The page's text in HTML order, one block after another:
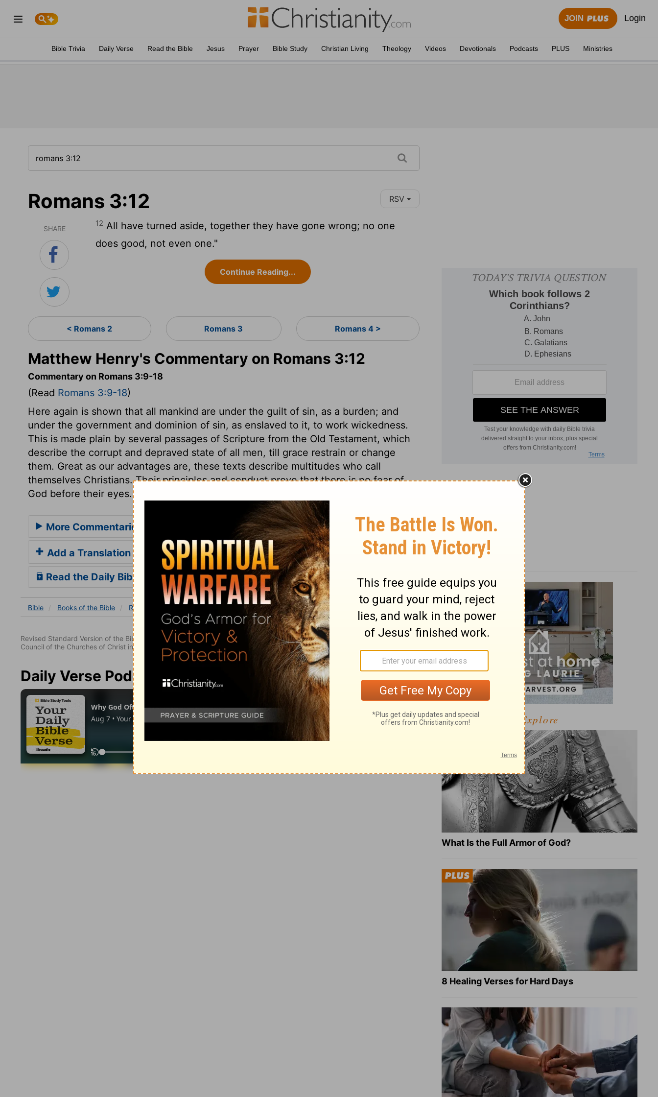
JOIN Login
Bible Trivia Daily Verse Read the Bible Jesus Prayer Bible Study Christian Living Theology Videos Devotionals Podcasts PLUS Ministries
Romans 3:12 RSV
SHARE
12 All have turned aside, together they have gone wrong; no one
does good, not even one."
Continue Reading...
< Romans 2 Romans 3 Romans 4 >
Matthew Henry's Commentary on Romans 3:12
Commentary on Romans 3:9-18
(Read Romans 3:9-18)
Here again is shown that all mankind are under the guilt of sin, as a burden; and
under the government and dominion of sin, as enslaved to it, to work wickedness.
This is made plain by several passages of Scripture from the Old Testament, which
describe the corrupt and depraved state of all men, till grace restrain or change
them. Great as our advantages are, these texts describe multitudes who call
themselves Christians. Their principles and conduct prove that there is no fear of
God before their eyes. And where no fear of God is, no good is to be looked for.
More Commentaries for Romans 3
Add a Translation
Read the Daily Bible Verse
Bible Books of the Bible Romans Romans 3:12
Revised Standard Version of the Bible, copyright 1952 [2nd edition, 1971] by the Division of Christian Education of the National
Council of the Churches of Christ in the United States of America. Used by permission. All rights reserved.
Daily Verse Podcast
Explore
What Is the Full Armor of God?
8 Healing Verses for Hard Days